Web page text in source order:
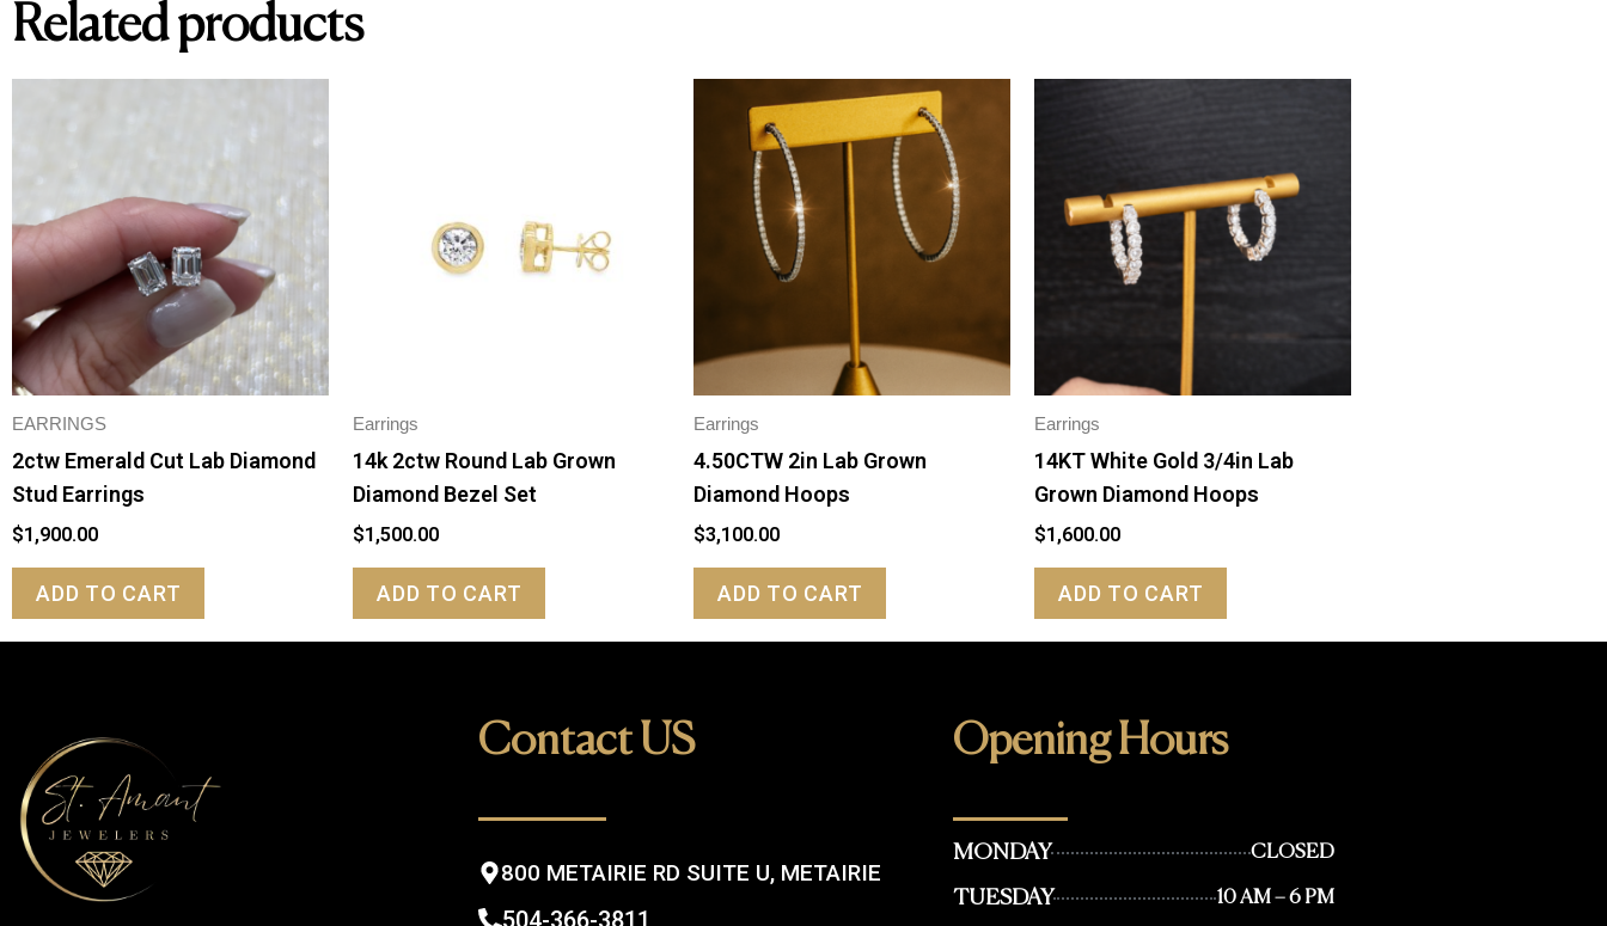
Related products
EARRINGS
2ctw Emerald Cut Lab Diamond
Stud Earrings
$1,900.00
ADD TO CART
Earrings
14k 2ctw Round Lab Grown
Diamond Bezel Set
$1,500.00
ADD TO CART
Earrings
4.50CTW 2in Lab Grown
Diamond Hoops
$3,100.00
ADD TO CART
Earrings
14KT White Gold 3/4in Lab
Grown Diamond Hoops
$1,600.00
ADD TO CART
Contact US
800 METAIRIE RD SUITE U, METAIRIE
504-366-3811
Opening Hours
MONDAY CLOSED
TUESDAY 10 AM – 6 PM